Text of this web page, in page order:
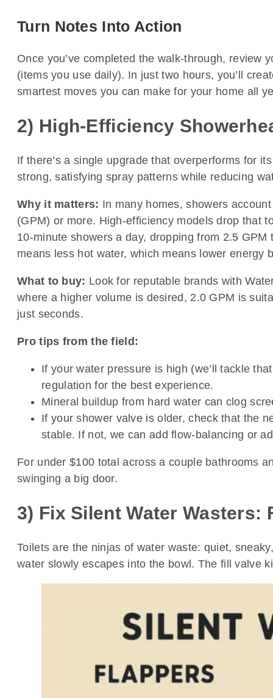
Turn Notes Into Action
Once you’ve completed the walk-through,
(items you use daily). In just two hours, you’ll
smartest moves you can make for your home all
2) High-Efficiency
If there’s a single upgrade that overperforms for
strong, satisfying spray patterns while reducing
Why it matters: In many homes, showers
(GPM) or more. High-efficiency models drop that
10-minute showers a day, dropping from 2.5
means less hot water, which means lower energy
What to buy: Look for reputable brands with
where a higher volume is desired, 2.0 GPM is
just seconds.
Pro tips from the field:
If your water pressure is high (we’ll tackle
regulation for the best experience.
Mineral buildup from hard water can clog
If your shower valve is older, check that the
stable. If not, we can add flow-balancing or
For under $100 total across a couple bathrooms
swinging a big door.
3) Fix Silent Water Wasters:
Toilets are the ninjas of water waste: quiet,
water slowly escapes into the bowl. The fill valve